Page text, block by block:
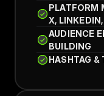
PLATFORM
X,
AUDIENCE
BUILDING
HASHTAG